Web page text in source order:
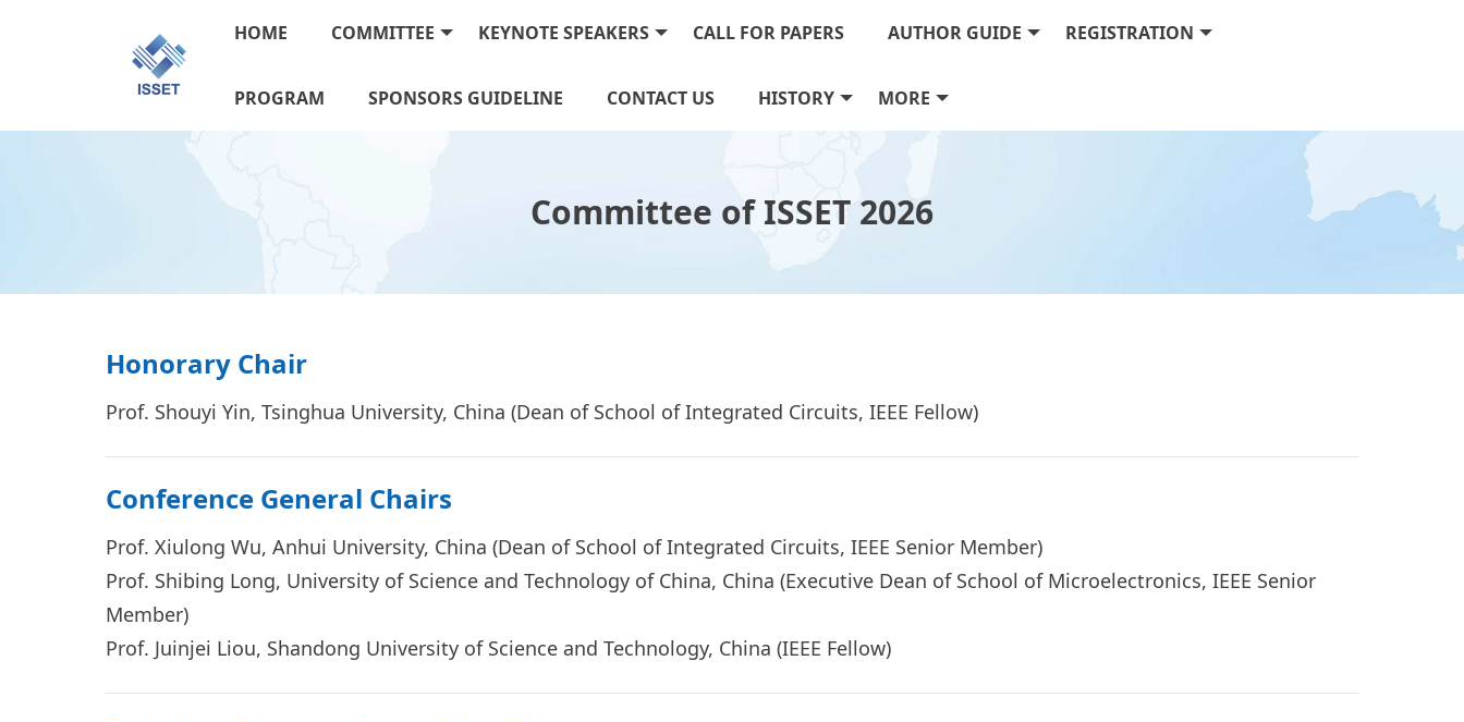
HOME COMMITTEE KEYNOTE SPEAKERS CALL FOR PAPERS AUTHOR GUIDE REGISTRATION
PROGRAM SPONSORS GUIDELINE CONTACT US HISTORY MORE
Committee of ISSET 2026
Honorary Chair
Prof. Shouyi Yin, Tsinghua University, China (Dean of School of Integrated Circuits, IEEE Fellow)
Conference General Chairs
Prof. Xiulong Wu, Anhui University, China (Dean of School of Integrated Circuits, IEEE Senior Member)
Prof. Shibing Long, University of Science and Technology of China, China (Executive Dean of School of Microelectronics, IEEE Senior
Member)
Prof. Juinjei Liou, Shandong University of Science and Technology, China (IEEE Fellow)